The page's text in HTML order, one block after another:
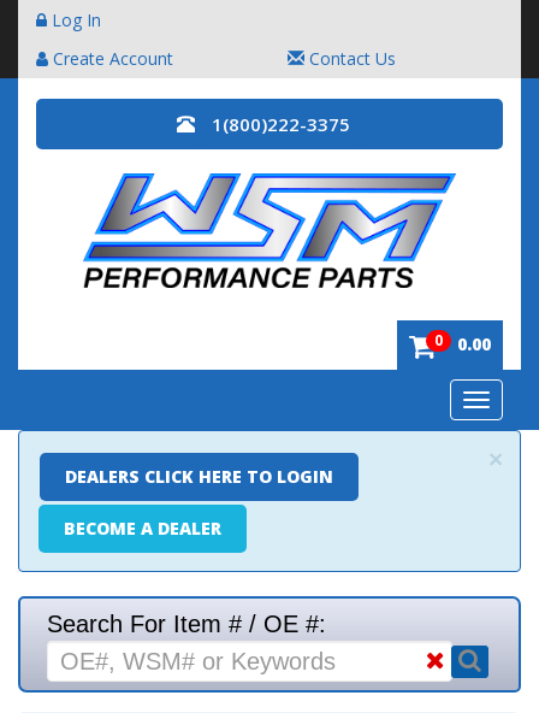
Log In
Create Account
Contact Us
1(800)222-3375
0 0.00
Toggle
×
DEALERS CLICK HERE TO LOGIN
BECOME A DEALER
Search For Item # / OE #: